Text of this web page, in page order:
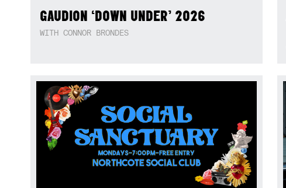
GAUDION ‘DOWN UNDER’ 2026
WITH CONNOR BRONDES